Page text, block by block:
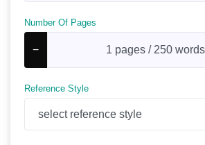
Number Of Pages
−
Reference Style